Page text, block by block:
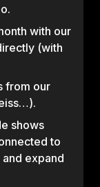
with our
(with
from our
shows
to
expand